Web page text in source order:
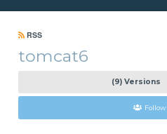
RSS
tomcat6
(9) Versions
Follow